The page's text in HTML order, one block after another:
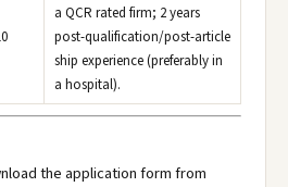
a QCR rated firm; 2 years
post-qualification/post-article
ship experience (preferably in
a hospital).
the application form from